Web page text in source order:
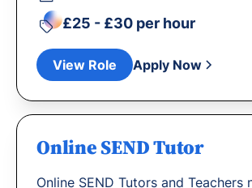
£25 - £30 per hour
View Role Apply Now
Online SEND Tutor
Online SEND Tutors and Teachers